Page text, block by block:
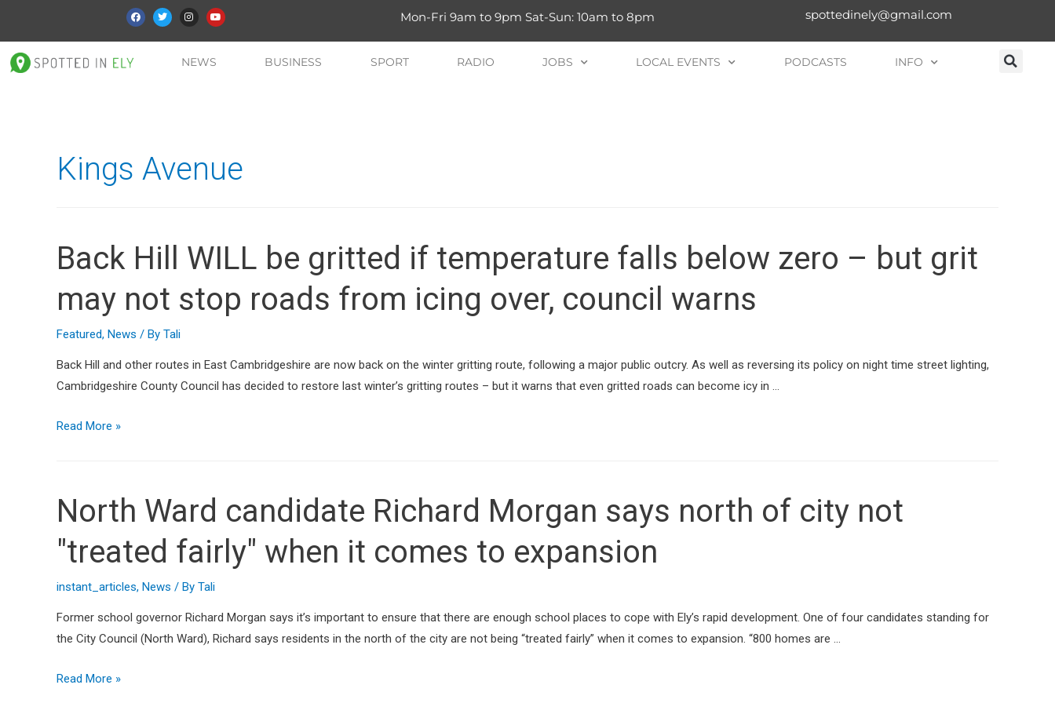
Mon-Fri 9am to 9pm Sat-Sun: 10am to 8pm spottedinely@gmail.com
NEWS BUSINESS SPORT RADIO JOBS LOCAL EVENTS PODCASTS INFO
Kings Avenue
Back Hill WILL be gritted if temperature falls below zero – but grit
may not stop roads from icing over, council warns
Featured, News / By Tali
Back Hill and other routes in East Cambridgeshire are now back on the winter gritting route, following a major public outcry. As well as reversing its policy on night time street lighting,
Cambridgeshire County Council has decided to restore last winter’s gritting routes – but it warns that even gritted roads can become icy in …
Read More »
North Ward candidate Richard Morgan says north of city not
"treated fairly" when it comes to expansion
instant_articles, News / By Tali
Former school governor Richard Morgan says it’s important to ensure that there are enough school places to cope with Ely’s rapid development. One of four candidates standing for
the City Council (North Ward), Richard says residents in the north of the city are not being “treated fairly” when it comes to expansion. “800 homes are …
Read More »